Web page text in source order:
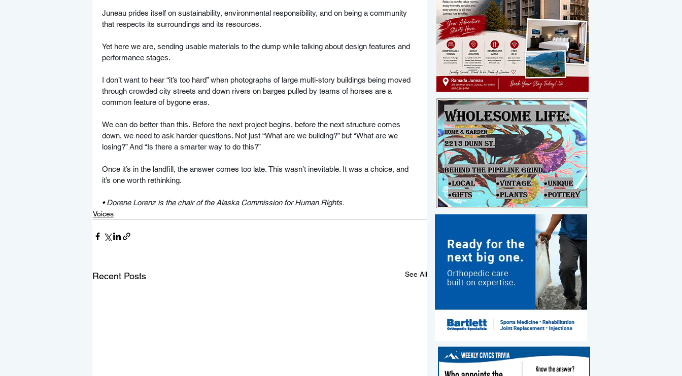
Juneau prides itself on sustainability, environmental responsibility, and on being a community
that respects its surroundings and its resources.
Yet here we are, sending usable materials to the dump while talking about design features and
performance stages.
I don’t want to hear “it’s too hard” when photographs of large multi-story buildings being moved
through crowded city streets and down rivers on barges pulled by teams of horses are a
common feature of bygone eras.
We can do better than this. Before the next project begins, before the next structure comes
down, we need to ask harder questions. Not just “What are we building?” but “What are we
losing?” And “Is there a smarter way to do this?”
Once it’s in the landfill, the answer comes too late. This wasn’t inevitable. It was a choice, and
it’s one worth rethinking.
• Dorene Lorenz is the chair of the Alaska Commission for Human Rights.
Voices
Recent Posts See All